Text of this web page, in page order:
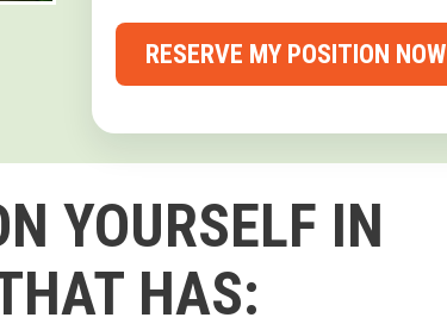
RESERVE MY POSITION
YOURSELF IN
HAS: